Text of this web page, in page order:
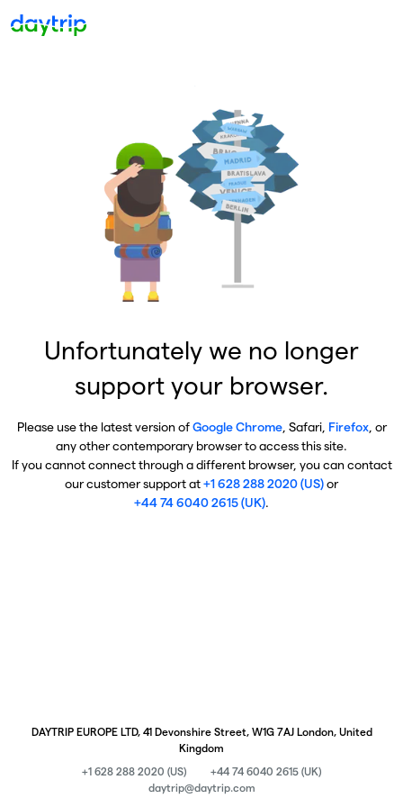
Unfortunately we no longer
support your browser.
Please use the latest version ofGoogle Chrome, Safari, Firefox, or
any other contemporary browser to access this site.
If you cannot connect through a different browser, you can contact
our customer support at+1 628 288 2020 (US)or
+44 74 6040 2615 (UK).
DAYTRIP EUROPE LTD, 41 Devonshire Street, W1G 7AJ London, United
Kingdom
+1 628 288 2020 (US)
+44 74 6040 2615 (UK)
daytrip@daytrip.com